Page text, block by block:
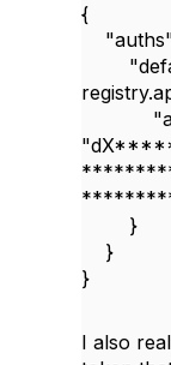
{
}
}
}
I also